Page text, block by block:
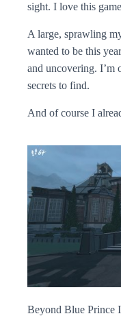
sight. I love this
A large, sprawling
wanted to be this
and uncovering. I’m
secrets to find.
And of course I
Beyond Blue Prince